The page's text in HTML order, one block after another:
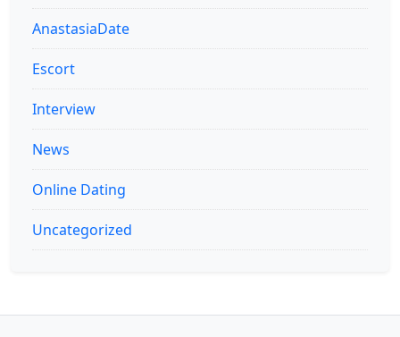
AnastasiaDate
Escort
Interview
News
Online Dating
Uncategorized